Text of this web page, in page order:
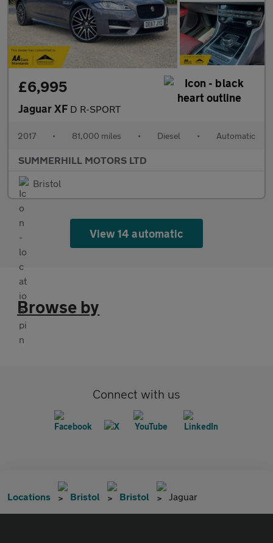
£6,995
Jaguar XF D R-SPORT
2017 • 81,000 miles • Diesel • Automatic
SUMMERHILL MOTORS LTD
Bristol
View 14 automatic
Browse by
Connect with us
Locations Bristol Bristol Jaguar